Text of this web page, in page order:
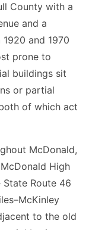
County with a
and a
and 1970
prone to
buildings sit
or partial
of which act
McDonald,
High
Route 46
to the old